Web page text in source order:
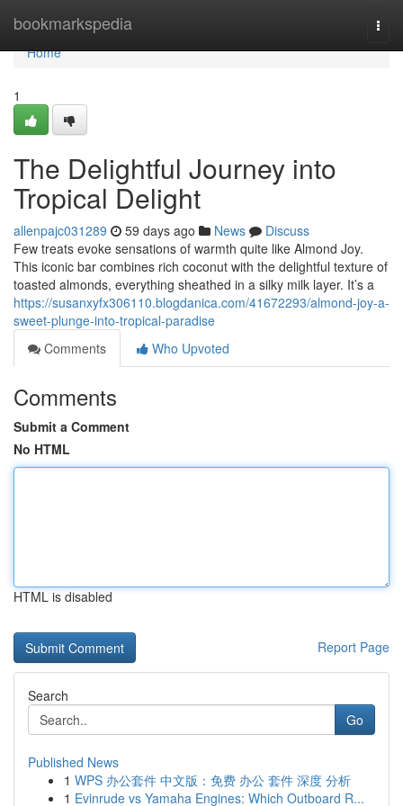
bookmarkspedia
Home
Home
1
The Delightful Journey into
Tropical Delight
allenpajc031289 59 days ago News
Discuss
Few treats evoke sensations of warmth quite like Almond Joy.
This iconic bar combines rich coconut with the delightful texture of
toasted almonds, everything sheathed in a silky milk layer. It’s a
https://susanxyfx306110.blogdanica.com/41672293/almond-joy-a-
sweet-plunge-into-tropical-paradise
Comments
Who Upvoted
Comments
Submit a Comment
No HTML
HTML is disabled
Report Page
Search
Go
Published News
1 WPS 办公套件 中文版：免费 办公 套件 深度 分析
1 Evinrude vs Yamaha Engines: Which Outboard R...